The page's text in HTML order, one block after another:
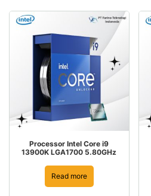
popularity
Processor Intel Core i9
13900K LGA1700 5.80GHz
Read more